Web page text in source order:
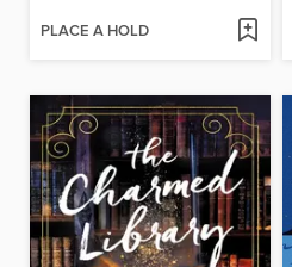
PLACE A HOLD